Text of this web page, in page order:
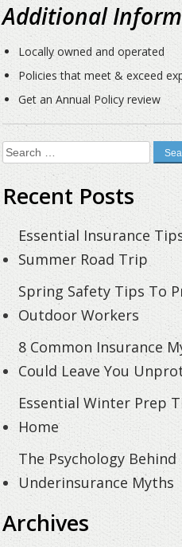
Additional
Locally owned and operated
Policies that meet & exceed
Get an Annual Policy review
Search
for:
Recent Posts
Essential Insurance
Summer Road Trip
Spring Safety Tips To
Outdoor Workers
8 Common Insurance
Could Leave You
Essential Winter Prep
Home
The Psychology Behind
Underinsurance Myths
Archives